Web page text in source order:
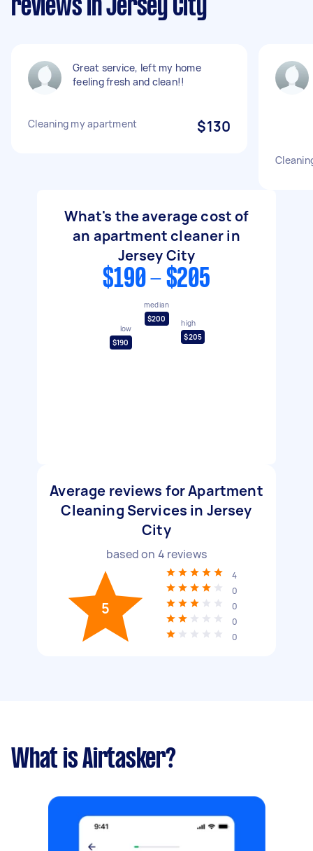
reviews in Jersey City
Great service, left my home
feeling fresh and clean!!
Cleaning my apartment $130
What's the average cost of
an apartment cleaner in
Jersey City
$190 - $205
low
$190
median
$200
high
$205
Average reviews for Apartment
Cleaning Services in Jersey
City
based on 4 reviews
5
4
0
0
0
0
What is Airtasker?